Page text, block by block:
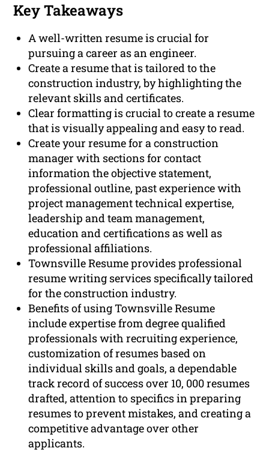
Key Takeaways
A well-written resume is crucial for
pursuing a career as an engineer.
Create a resume that is tailored to the
construction industry, by highlighting the
relevant skills and certificates.
Clear formatting is crucial to create a resume
that is visually appealing and easy to read.
Create your resume for a construction
manager with sections for contact
information the objective statement,
professional outline, past experience with
project management technical expertise,
leadership and team management,
education and certifications as well as
professional affiliations.
Townsville Resume provides professional
resume writing services specifically tailored
for the construction industry.
Benefits of using Townsville Resume
include expertise from degree qualified
professionals with recruiting experience,
customization of resumes based on
individual skills and goals, a dependable
track record of success over 10, 000 resumes
drafted, attention to specifics in preparing
resumes to prevent mistakes, and creating a
competitive advantage over other
applicants.